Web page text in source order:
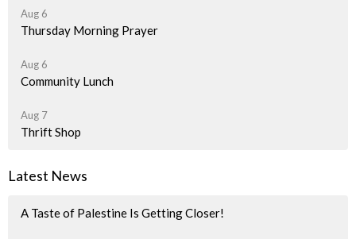
Aug 6
Thursday Morning Prayer
Aug 6
Community Lunch
Aug 7
Thrift Shop
Latest News
A Taste of Palestine Is Getting Closer!